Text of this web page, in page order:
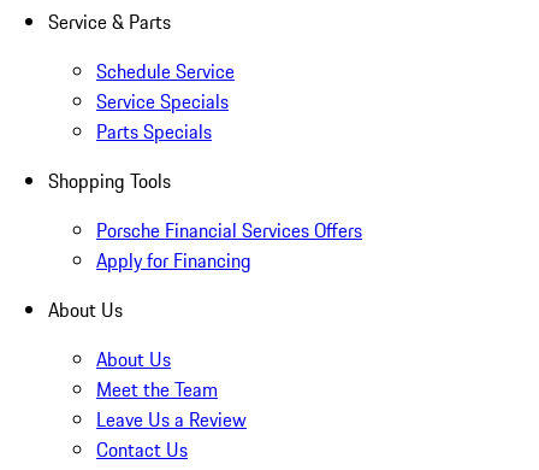
Service & Parts
Schedule Service
Service Specials
Parts Specials
Shopping Tools
Porsche Financial Services Offers
Apply for Financing
About Us
About Us
Meet the Team
Leave Us a Review
Contact Us